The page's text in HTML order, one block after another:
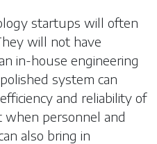
startups will often
will not have
in-house engineering
system can
and reliability of
personnel and
also bring in